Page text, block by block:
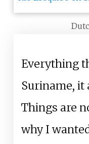
Everything
Suriname, it
Things are
why I